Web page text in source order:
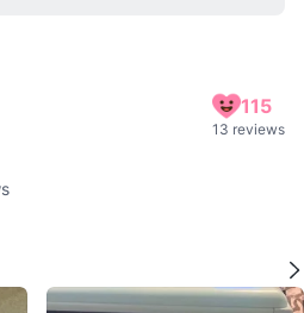
115
13 reviews